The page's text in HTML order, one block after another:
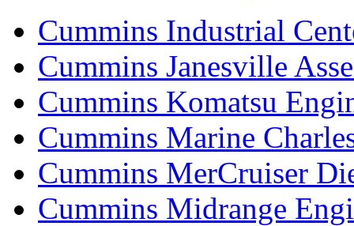
Cummins Industrial
Cummins Janesville
Cummins Komatsu
Cummins Marine
Cummins MerCruiser
Cummins Midrange